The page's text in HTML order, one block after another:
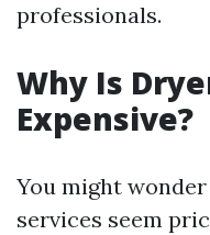
professionals.
Why Is
Expensive?
You might
services seem